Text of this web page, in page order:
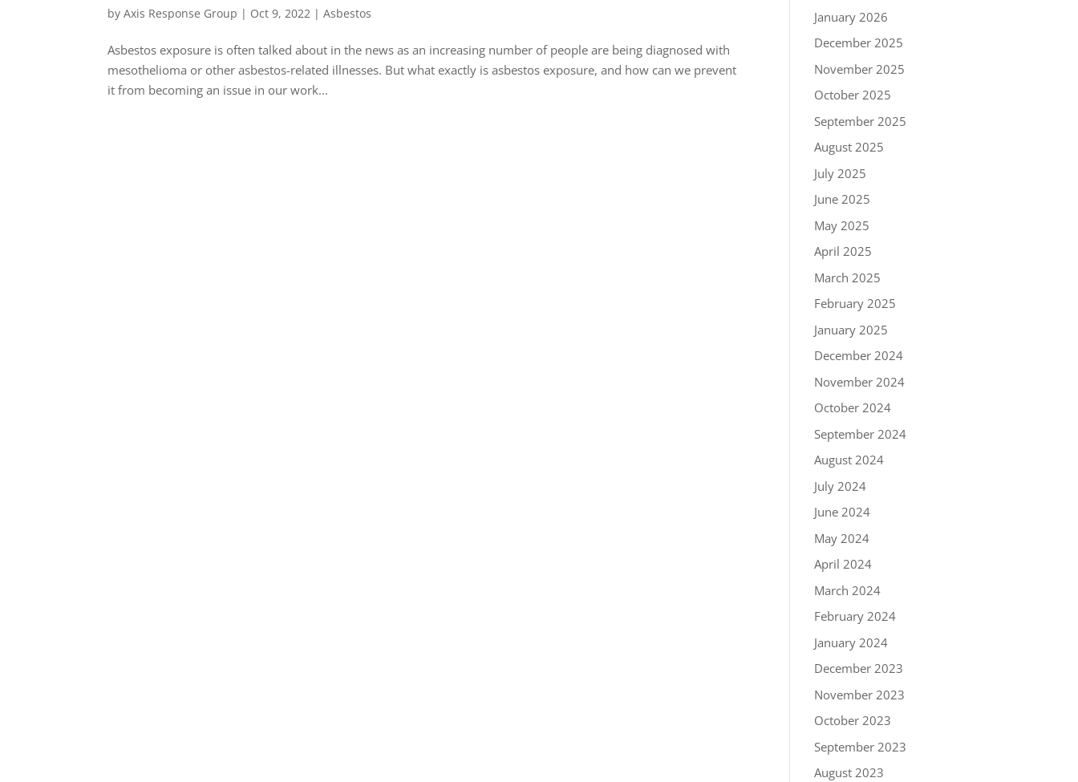
byAxis Response Group | Oct 9, 2022 |Asbestos
Asbestos exposure is often talked about in the news as an increasing number of people are being diagnosed with
mesothelioma or other asbestos-related illnesses. But what exactly is asbestos exposure, and how can we prevent
it from becoming an issue in our work...
January 2026
December 2025
November 2025
October 2025
September 2025
August 2025
July 2025
June 2025
May 2025
April 2025
March 2025
February 2025
January 2025
December 2024
November 2024
October 2024
September 2024
August 2024
July 2024
June 2024
May 2024
April 2024
March 2024
February 2024
January 2024
December 2023
November 2023
October 2023
September 2023
August 2023